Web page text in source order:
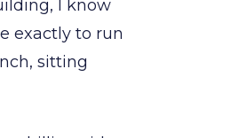
I know
exactly to run
sitting